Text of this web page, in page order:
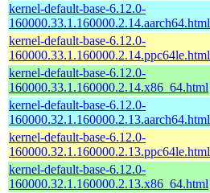
kernel-default-base-6.12.0-
160000.33.1.160000.2.14.aarch64.html
kernel-default-base-6.12.0-
160000.33.1.160000.2.14.ppc64le.html
kernel-default-base-6.12.0-
160000.33.1.160000.2.14.x86_64.html
kernel-default-base-6.12.0-
160000.32.1.160000.2.13.aarch64.html
kernel-default-base-6.12.0-
160000.32.1.160000.2.13.ppc64le.html
kernel-default-base-6.12.0-
160000.32.1.160000.2.13.x86_64.html